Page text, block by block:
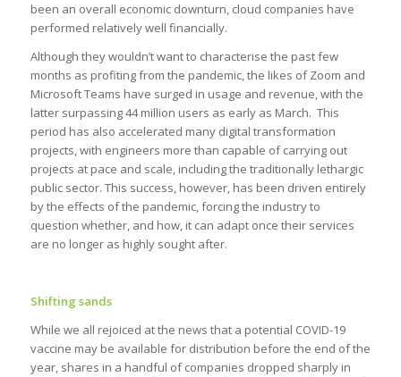
been an overall economic downturn, cloud companies have
performed relatively well financially.
Although they wouldn’t want to characterise the past few
months as profiting from the pandemic, the likes of Zoom and
Microsoft Teams have surged in usage and revenue, with the
latter surpassing 44 million users as early as March. This
period has also accelerated many digital transformation
projects, with engineers more than capable of carrying out
projects at pace and scale, including the traditionally lethargic
public sector. This success, however, has been driven entirely
by the effects of the pandemic, forcing the industry to
question whether, and how, it can adapt once their services
are no longer as highly sought after.
Shifting sands
While we all rejoiced at the news that a potential COVID-19
vaccine may be available for distribution before the end of the
year, shares in a handful of companies dropped sharply in